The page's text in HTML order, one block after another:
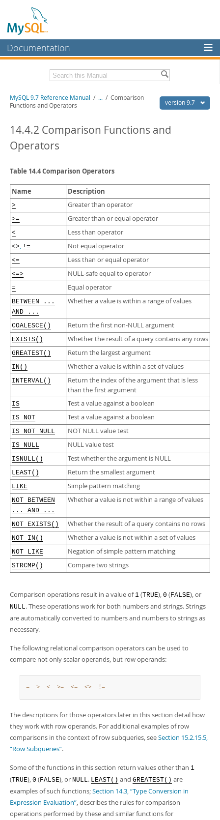
Documentation
MySQL Enterprise
Workbench
MySQL NDB Cluster
Connectors
More
MySQL.com
Downloads
Developer Zone
Related Documentation
Download this Manual
Man Pages (TGZ)- 272.3Kb
Man Pages (Zip)- 378.3Kb
Info (Gzip)
Info (Zip)- 4.2Mb
version 9.7
MySQL 9.7 Reference Manual / ... / Comparison
Functions and Operators
14.4.2 Comparison Functions and
Operators
Table 14.4 Comparison Operators
Name Description
> Greater than operator
>= Greater than or equal operator
< Less than operator
<>, != Not equal operator
<= Less than or equal operator
<=> NULL-safe equal to operator
= Equal operator
BETWEEN ...
AND ...
Whether a value is within a range of values
COALESCE() Return the first non-NULL argument
EXISTS() Whether the result of a query contains any rows
GREATEST() Return the largest argument
IN() Whether a value is within a set of values
INTERVAL()
Return the index of the argument that is less
than the first argument
IS Test a value against a boolean
IS NOT Test a value against a boolean
IS NOT NULL NOT NULL value test
IS NULL NULL value test
ISNULL() Test whether the argument is NULL
LEAST() Return the smallest argument
LIKE Simple pattern matching
NOT BETWEEN
... AND ...
Whether a value is not within a range of values
NOT EXISTS() Whether the result of a query contains no rows
NOT IN() Whether a value is not within a set of values
NOT LIKE Negation of simple pattern matching
STRCMP() Compare two strings
Comparison operations result in a value of 1 (TRUE), 0 (FALSE), or
NULL. These operations work for both numbers and strings. Strings
are automatically converted to numbers and numbers to strings as
necessary.
The following relational comparison operators can be used to
compare not only scalar operands, but row operands:
= > < >= <= <> !=
The descriptions for those operators later in this section detail how
they work with row operands. For additional examples of row
comparisons in the context of row subqueries, seeSection 15.2.15.5,
“Row Subqueries”.
Some of the functions in this section return values other than 1
(TRUE), 0 (FALSE), or NULL. LEAST() and GREATEST() are
examples of such functions;Section 14.3, “Type Conversion in
Expression Evaluation”, describes the rules for comparison
operations performed by these and similar functions for